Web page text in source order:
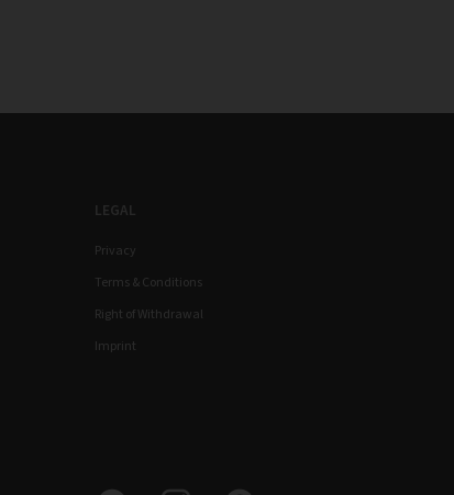
LEGAL
Privacy
Terms & Conditions
Right of Withdrawal
Imprint